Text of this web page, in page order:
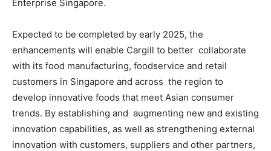
Enterprise Singapore.
Expected to be completed by early 2025, the
enhancements will enable Cargill to better collaborate
with its food manufacturing, foodservice and retail
customers in Singapore and across the region to
develop innovative foods that meet Asian consumer
trends. By establishing and augmenting new and existing
innovation capabilities, as well as strengthening external
innovation with customers, suppliers and other partners,